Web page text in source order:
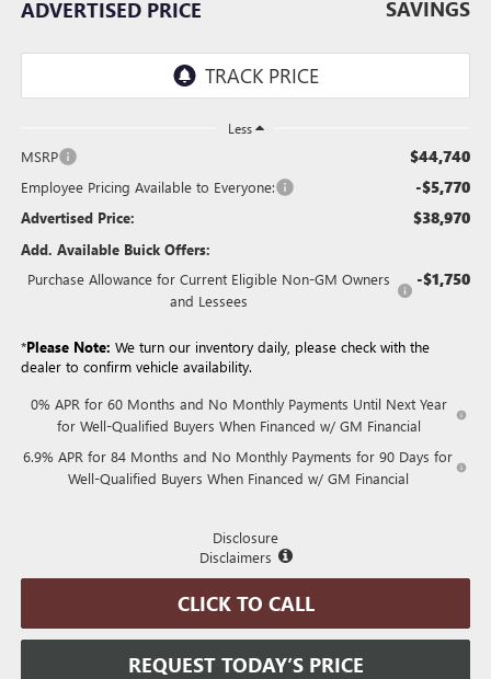
ADVERTISED PRICE SAVINGS
Less
MSRP $44,740
Employee Pricing Available to Everyone: -$5,770
Advertised Price: $38,970
Add. Available Buick Offers:
Purchase Allowance for Current Eligible Non-GM Owners
and Lessees
-$1,750
*Please Note: We turn our inventory daily, please check with the
dealer to confirm vehicle availability.
0% APR for 60 Months and No Monthly Payments Until Next Year
for Well-Qualified Buyers When Financed w/ GM Financial
6.9% APR for 84 Months and No Monthly Payments for 90 Days for
Well-Qualified Buyers When Financed w/ GM Financial
Disclosure
Disclaimers
CLICK TO CALL
REQUEST TODAY’S PRICE